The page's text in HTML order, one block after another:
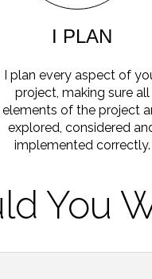
You
I PLAN
I plan every aspect of
project, making sure all
elements of the project
explored, considered
implemented correctly.